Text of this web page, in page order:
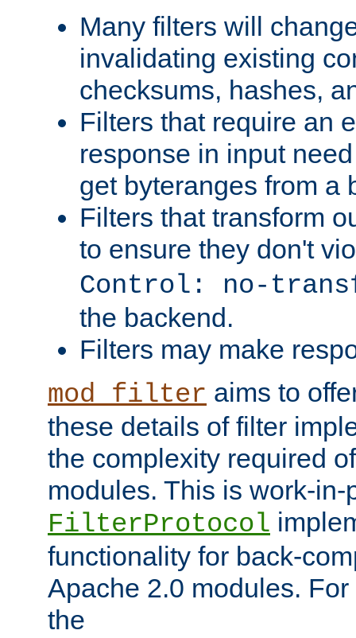
Many filters will
invalidating existing
checksums, hashes,
Filters that require an
response in input
get byteranges from a
Filters that transform
to ensure they don't
Control: no-
the backend.
Filters may make
mod_filter aims to
these details of filter
the complexity required
modules. This is work-in-
FilterProtocol
functionality for back-
Apache 2.0 modules.
the